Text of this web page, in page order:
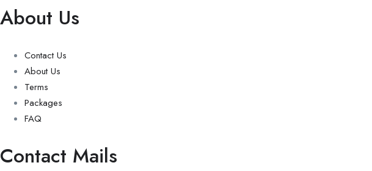
About Us
Contact Us
About Us
Terms
Packages
FAQ
Contact Mails